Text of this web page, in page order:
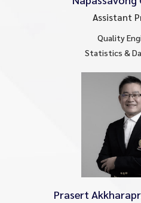
Assistant
Quality
Statistics &
Prasert